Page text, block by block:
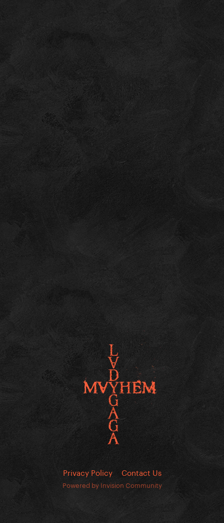
Privacy Policy Contact Us
Powered by Invision Community